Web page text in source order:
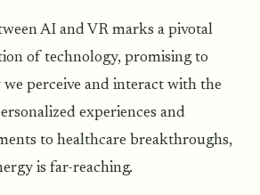
AI and VR marks a pivotal
of technology, promising to
perceive and interact with the
experiences and
to healthcare breakthroughs,
is far-reaching.